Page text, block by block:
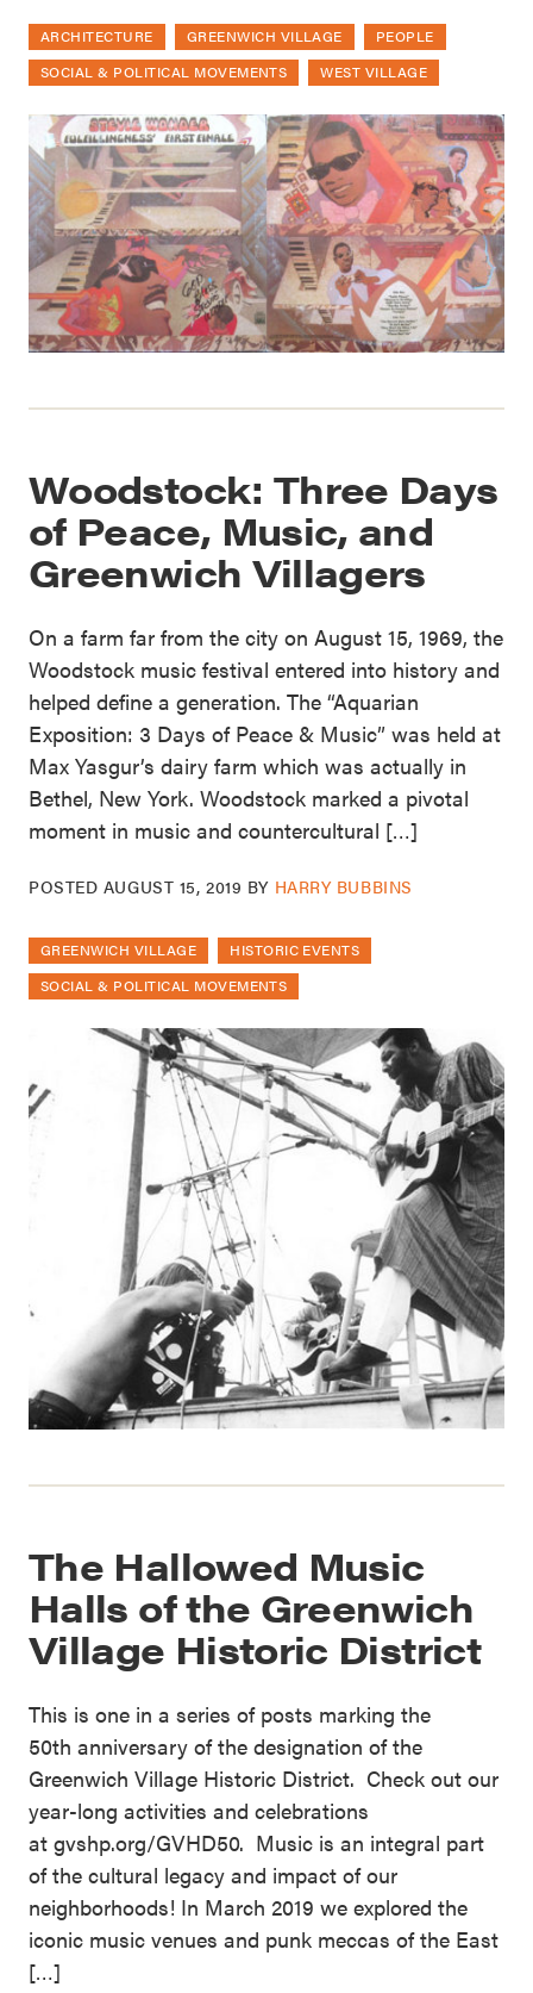
ARCHITECTURE GREENWICH VILLAGE
PEOPLE
SOCIAL & POLITICAL MOVEMENTS
WEST VILLAGE
Woodstock: Three Days
of Peace, Music, and
Greenwich Villagers
On a farm far from the city on August 15, 1969, the
Woodstock music festival entered into history and
helped define a generation. The “Aquarian
Exposition: 3 Days of Peace & Music” was held at
Max Yasgur’s dairy farm which was actually in
Bethel, New York. Woodstock marked a pivotal
moment in music and countercultural […]
POSTED AUGUST 15, 2019 BY HARRY BUBBINS
GREENWICH VILLAGE
HISTORIC EVENTS
SOCIAL & POLITICAL MOVEMENTS
The Hallowed Music
Halls of the Greenwich
Village Historic District
This is one in a series of posts marking the
50th anniversary of the designation of the
Greenwich Village Historic District. Check out our
year-long activities and celebrations
at gvshp.org/GVHD50. Music is an integral part
of the cultural legacy and impact of our
neighborhoods! In March 2019 we explored the
iconic music venues and punk meccas of the East
[…]